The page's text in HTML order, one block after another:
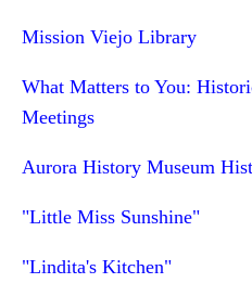
Mission Viejo Library
What Matters to You:
Meetings
Aurora History Museum
"Little Miss Sunshine"
"Lindita's Kitchen"